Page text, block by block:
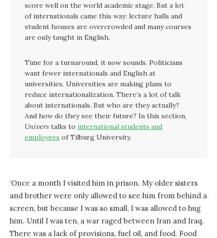
score well on the world academic stage. But a lot
of internationals came this way: lecture halls and
student houses are overcrowded and many courses
are only taught in English.
Time for a turnaround, it now sounds. Politicians
want fewer internationals and English at
universities. Universities are making plans to
reduce internationalization. There’s a lot of talk
about internationals. But who are they actually?
And how do they see their future? In this section,
Univers talks to international students and
employees of Tilburg University.
‘Once a month I visited him in prison. My older sisters
and brother were only allowed to see him from behind a
screen, but because I was so small, I was allowed to hug
him. Until I was ten, a war raged between Iran and Iraq.
There was a lack of provisions, fuel oil, and food. Food